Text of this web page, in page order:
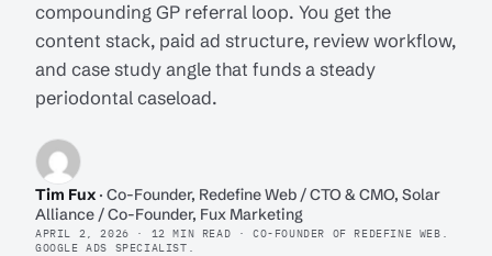
compounding GP referral loop. You get the
content stack, paid ad structure, review workflow,
and case study angle that funds a steady
periodontal caseload.
Tim Fux · Co-Founder, Redefine Web / CTO & CMO, Solar
Alliance / Co-Founder, Fux Marketing
APRIL 2, 2026 · 12 MIN READ · CO-FOUNDER OF REDEFINE WEB.
GOOGLE ADS SPECIALIST.